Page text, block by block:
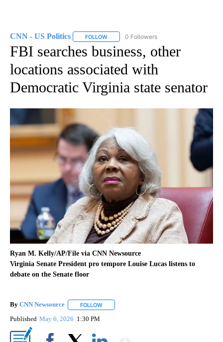
CNN - US Politics FOLLOW FOLLOW "CNN - US POLITICS" TO
0 Followers
FBI searches business, other
locations associated with
Democratic Virginia state senator
Ryan M. Kelly/AP/File via CNN Newsource
Virginia Senate President pro tempore Louise Lucas listens to
debate on the Senate floor
By CNN Newsource FOLLOW
Published May 6, 2026 1:30 PM